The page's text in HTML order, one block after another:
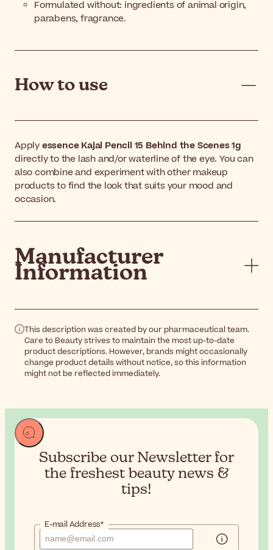
Formulated without: ingredients of animal origin,
parabens, fragrance.
How to use
Applyessence Kajal Pencil 15 Behind the Scenes 1g
directly to the lash and/or waterline of the eye. You can
also combine and experiment with other makeup
products to find the look that suits your mood and
occasion.
Manufacturer
Information
This description was created by our pharmaceutical team.
Care to Beauty strives to maintain the most up-to-date
product descriptions. However, brands might occasionally
change product details without notice, so this information
might not be reflected immediately.
Subscribe our Newsletter for
the freshest beauty news &
tips!
E-mail Address*